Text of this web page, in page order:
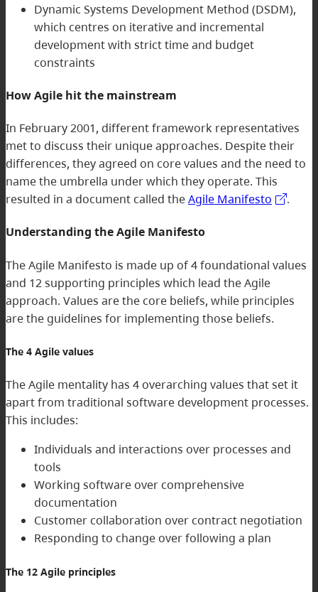
Dynamic Systems Development Method (DSDM),
which centres on iterative and incremental
development with strict time and budget
constraints
How Agile hit the mainstream
In February 2001, different framework representatives
met to discuss their unique approaches. Despite their
differences, they agreed on core values and the need to
name the umbrella under which they operate. This
resulted in a document called theAgile Manifesto .
Understanding the Agile Manifesto
The Agile Manifesto is made up of 4 foundational values
and 12 supporting principles which lead the Agile
approach. Values are the core beliefs, while principles
are the guidelines for implementing those beliefs.
The 4 Agile values
The Agile mentality has 4 overarching values that set it
apart from traditional software development processes.
This includes:
Individuals and interactions over processes and
tools
Working software over comprehensive
documentation
Customer collaboration over contract negotiation
Responding to change over following a plan
The 12 Agile principles